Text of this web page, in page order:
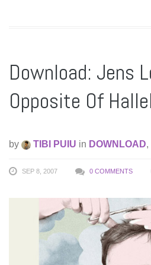
Download: Jens
Opposite Of
by TIBI PUIU in DOWNLOAD,
SEP 8, 2007 0 COMMENTS